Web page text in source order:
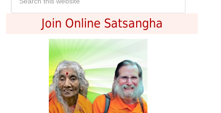
Join Online Satsangha